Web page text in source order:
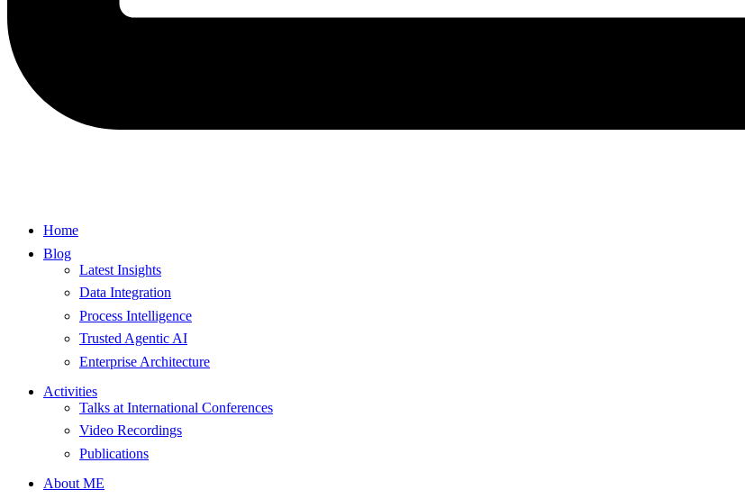
Home
Blog
Latest Insights
Data Integration
Process Intelligence
Trusted Agentic AI
Enterprise Architecture
Activities
Talks at International Conferences
Video Recordings
Publications
About ME